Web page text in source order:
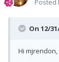
Posted
On 12/
Hi mjrendon,